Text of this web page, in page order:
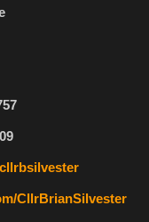
CllrBrianSilvester